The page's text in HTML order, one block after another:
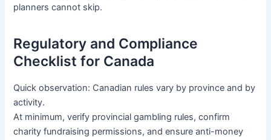
planners cannot skip.
Regulatory and Compliance
Checklist for Canada
Quick observation: Canadian rules vary by province and by
activity.
At minimum, verify provincial gambling rules, confirm
charity fundraising permissions, and ensure anti-money